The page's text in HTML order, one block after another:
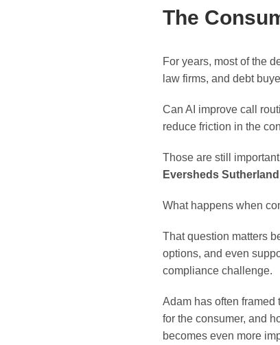
The
For years, most of the
law firms, and debt
Can AI improve call
reduce friction in the
Those are still
Eversheds Sutherland
What happens when
That question matters
options, and even
compliance challenge.
Adam has often framed
for the consumer, and
becomes even more